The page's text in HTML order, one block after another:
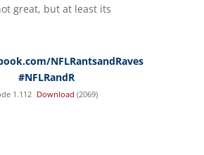
great, but at least its
NFLRantsandRaves
#NFLRandR
1.112 Download (2069)